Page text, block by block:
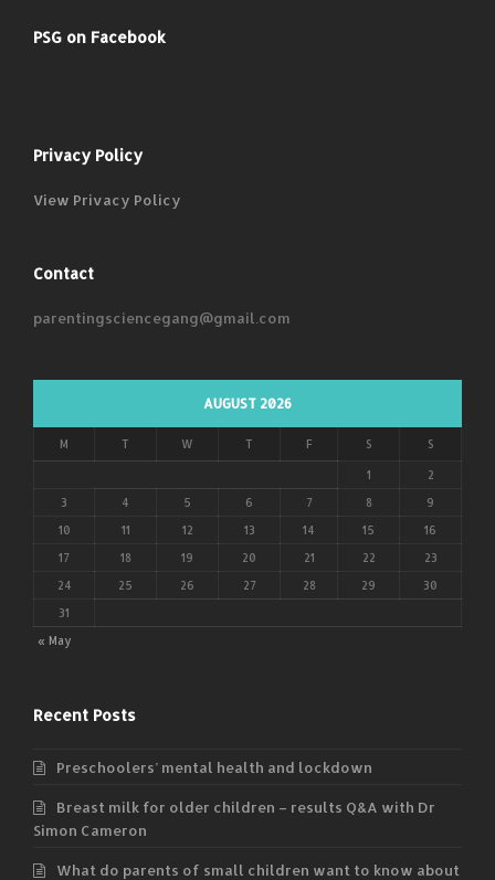
PSG on Facebook
Privacy Policy
View Privacy Policy
Contact
parentingsciencegang@gmail.com
AUGUST 2026
M T W T F S S
« May
1 2
3 4 5 6 7 8 9
10 11 12 13 14 15 16
17 18 19 20 21 22 23
24 25 26 27 28 29 30
31
Recent Posts
Preschoolers’ mental health and lockdown
Breast milk for older children – results Q&A with Dr
Simon Cameron
What do parents of small children want to know about